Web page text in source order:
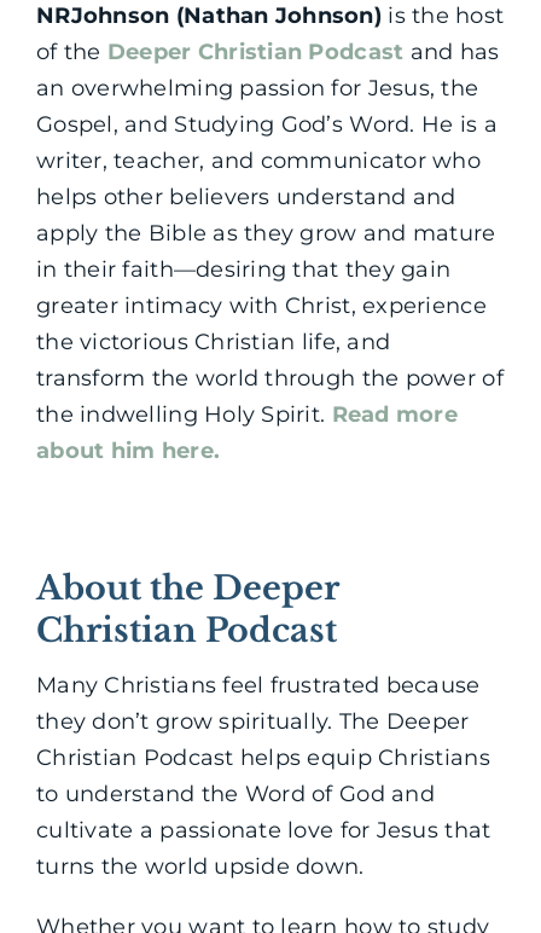
NRJohnson (Nathan Johnson) is the host
of the Deeper Christian Podcast and has
an overwhelming passion for Jesus, the
Gospel, and Studying God’s Word. He is a
writer, teacher, and communicator who
helps other believers understand and
apply the Bible as they grow and mature
in their faith—desiring that they gain
greater intimacy with Christ, experience
the victorious Christian life, and
transform the world through the power of
the indwelling Holy Spirit. Read more
about him here.
About the Deeper
Christian Podcast
Many Christians feel frustrated because
they don’t grow spiritually. The Deeper
Christian Podcast helps equip Christians
to understand the Word of God and
cultivate a passionate love for Jesus that
turns the world upside down.
Whether you want to learn how to study